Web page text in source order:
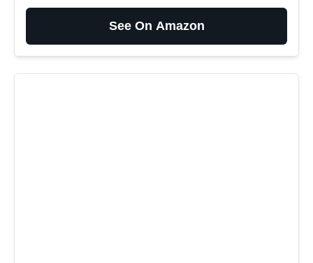
See On Amazon